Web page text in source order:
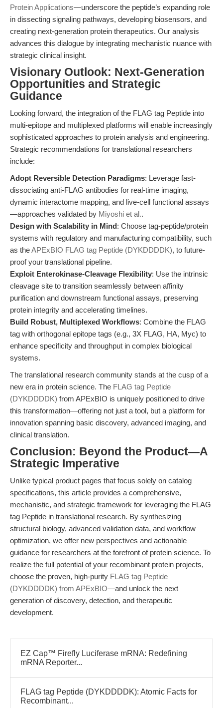
Protein Applications—underscore the peptide’s expanding role
in dissecting signaling pathways, developing biosensors, and
creating next-generation protein therapeutics. Our analysis
advances this dialogue by integrating mechanistic nuance with
strategic clinical insight.
Visionary Outlook: Next-Generation
Opportunities and Strategic
Guidance
Looking forward, the integration of the FLAG tag Peptide into
multi-epitope and multiplexed platforms will enable increasingly
sophisticated approaches to protein analysis and engineering.
Strategic recommendations for translational researchers
include:
Adopt Reversible Detection Paradigms: Leverage fast-
dissociating anti-FLAG antibodies for real-time imaging,
dynamic interactome mapping, and live-cell functional assays
—approaches validated by Miyoshi et al..
Design with Scalability in Mind: Choose tag-peptide/protein
systems with regulatory and manufacturing compatibility, such
as theAPExBIO FLAG tag Peptide (DYKDDDDK), to future-
proof your translational pipeline.
Exploit Enterokinase-Cleavage Flexibility: Use the intrinsic
cleavage site to transition seamlessly between affinity
purification and downstream functional assays, preserving
protein integrity and accelerating timelines.
Build Robust, Multiplexed Workflows: Combine the FLAG
tag with orthogonal epitope tags (e.g., 3X FLAG, HA, Myc) to
enhance specificity and throughput in complex biological
systems.
The translational research community stands at the cusp of a
new era in protein science. The FLAG tag Peptide
(DYKDDDDK) from APExBIO is uniquely positioned to drive
this transformation—offering not just a tool, but a platform for
innovation spanning basic discovery, advanced imaging, and
clinical translation.
Conclusion: Beyond the Product—A
Strategic Imperative
Unlike typical product pages that focus solely on catalog
specifications, this article provides a comprehensive,
mechanistic, and strategic framework for leveraging the FLAG
tag Peptide in translational research. By synthesizing
structural biology, advanced validation data, and workflow
optimization, we offer new perspectives and actionable
guidance for researchers at the forefront of protein science. To
realize the full potential of your recombinant protein projects,
choose the proven, high-purity FLAG tag Peptide
(DYKDDDDK) from APExBIO—and unlock the next
generation of discovery, detection, and therapeutic
development.
EZ Cap™ Firefly Luciferase mRNA: Redefining
mRNA Reporter...
FLAG tag Peptide (DYKDDDDK): Atomic Facts for
Recombinant...